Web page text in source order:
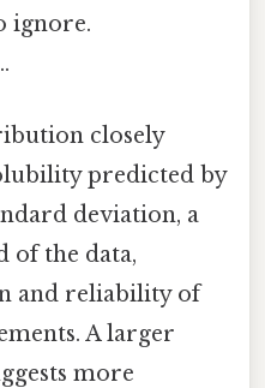
ignore.
closely
predicted by
deviation, a
of the data,
and reliability of
A larger
more